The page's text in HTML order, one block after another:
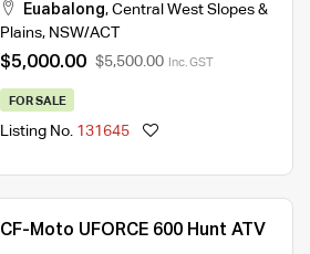
Euabalong, Central West Slopes &
Plains, NSW/ACT
$5,000.00 $5,500.00 Inc. GST
FOR SALE
Listing No. 131645
CF-Moto UFORCE 600 Hunt ATV